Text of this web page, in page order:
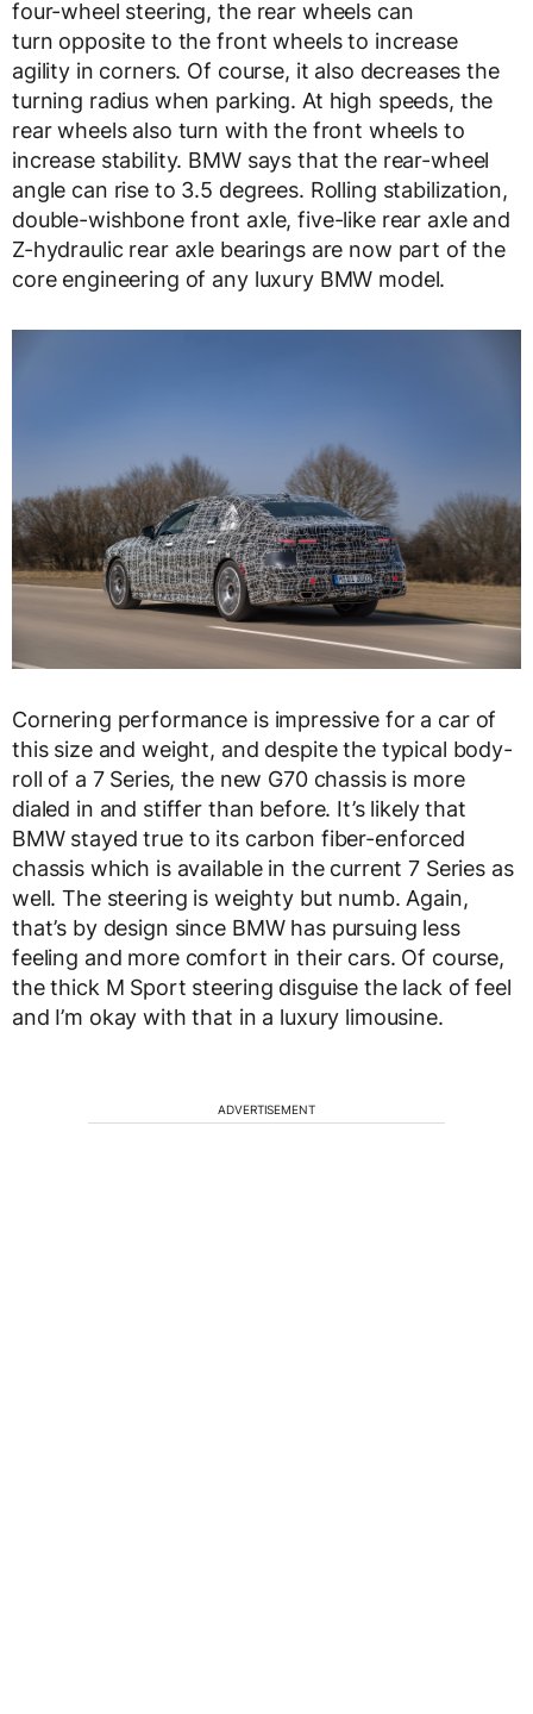
four-wheel steering, the rear wheels can
turn opposite to the front wheels to increase
agility in corners. Of course, it also decreases the
turning radius when parking. At high speeds, the
rear wheels also turn with the front wheels to
increase stability. BMW says that the rear-wheel
angle can rise to 3.5 degrees. Rolling stabilization,
double-wishbone front axle, five-like rear axle and
Z-hydraulic rear axle bearings are now part of the
core engineering of any luxury BMW model.
Cornering performance is impressive for a car of
this size and weight, and despite the typical body-
roll of a 7 Series, the new G70 chassis is more
dialed in and stiffer than before. It’s likely that
BMW stayed true to its carbon fiber-enforced
chassis which is available in the current 7 Series as
well. The steering is weighty but numb. Again,
that’s by design since BMW has pursuing less
feeling and more comfort in their cars. Of course,
the thick M Sport steering disguise the lack of feel
and I’m okay with that in a luxury limousine.
ADVERTISEMENT